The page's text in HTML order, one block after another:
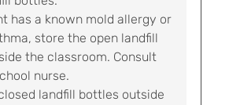
has a known mold allergy or
store the open landfill
the classroom. Consult
nurse.
landfill bottles outside